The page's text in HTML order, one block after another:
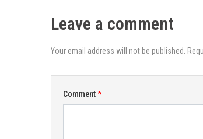
Leave a comment
Your email address will not be published.
Comment